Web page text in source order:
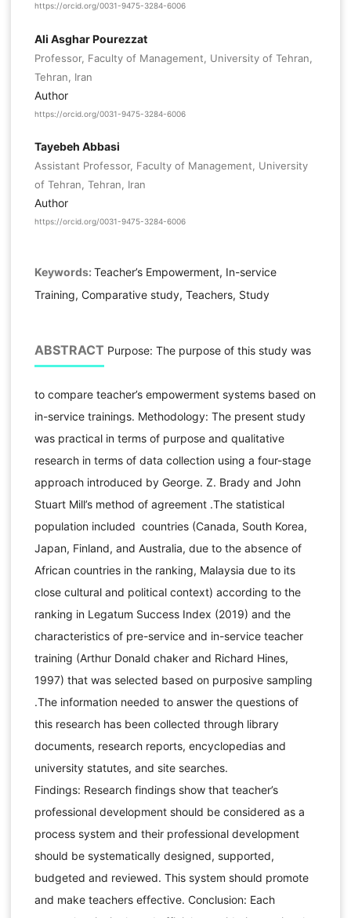
https://orcid.org/0031-9475-3284-6006
Ali Asghar Pourezzat
Professor, Faculty of Management, University of Tehran,
Tehran, Iran
Author
https://orcid.org/0031-9475-3284-6006
Tayebeh Abbasi
Assistant Professor, Faculty of Management, University
of Tehran, Tehran, Iran
Author
https://orcid.org/0031-9475-3284-6006
Keywords: Teacher’s Empowerment, In-service
Training, Comparative study, Teachers, Study
ABSTRACT Purpose: The purpose of this study was
to compare teacher’s empowerment systems based on
in-service trainings. Methodology: The present study
was practical in terms of purpose and qualitative
research in terms of data collection using a four-stage
approach introduced by George. Z. Brady and John
Stuart Mill’s method of agreement .The statistical
population included countries (Canada, South Korea,
Japan, Finland, and Australia, due to the absence of
African countries in the ranking, Malaysia due to its
close cultural and political context) according to the
ranking in Legatum Success Index (2019) and the
characteristics of pre-service and in-service teacher
training (Arthur Donald chaker and Richard Hines,
1997) that was selected based on purposive sampling
.The information needed to answer the questions of
this research has been collected through library
documents, research reports, encyclopedias and
university statutes, and site searches.
Findings: Research findings show that teacher’s
professional development should be considered as a
process system and their professional development
should be systematically designed, supported,
budgeted and reviewed. This system should promote
and make teachers effective. Conclusion: Each